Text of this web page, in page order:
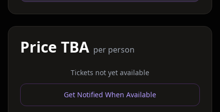
Price TBA per person
Tickets not yet available
Get Notified When Available